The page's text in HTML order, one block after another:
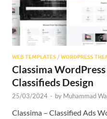
WEB TEMPLATES / WORDPRESS
Classima
Classifieds Design
25/03/2024 - by Muhammad
Classima – Classified Ads